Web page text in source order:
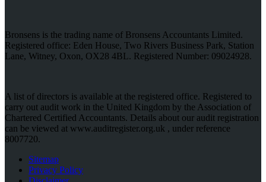
Bronsens is the trading name of Bronsens Accountants Limited.
Registered office: Eden House, Two Rivers Business Park, Station
Lane, Witney, Oxon, OX28 4BL. Registered Number: 09024928.
A list of directors is available at the registered office. Registered to
carry out audit work in the United Kingdom by the Association of
Chartered Certified Accountants. Details about our audit registration
can be viewed at www.auditregister.org.uk , under reference
8007720.
Sitemap
Privacy Policy